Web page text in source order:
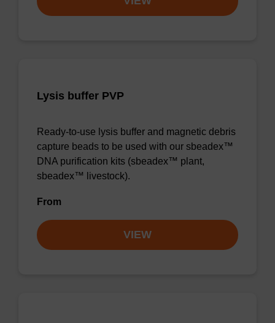
Lysis buffer PVP
Ready-to-use lysis buffer and magnetic debris
capture beads to be used with our sbeadex™
DNA purification kits (sbeadex™ plant,
sbeadex™ livestock).
From
VIEW